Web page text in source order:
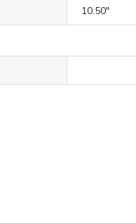
10.50"